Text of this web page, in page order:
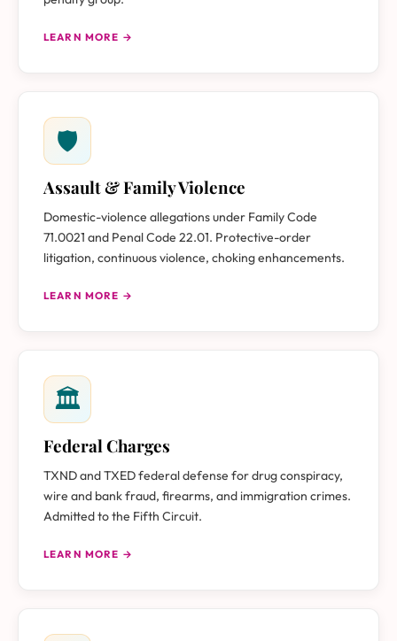
LEARN MORE →
🛡
Assault & Family Violence
Domestic-violence allegations under Family Code
71.0021 and Penal Code 22.01. Protective-order
litigation, continuous violence, choking enhancements.
LEARN MORE →
🏛
Federal Charges
TXND and TXED federal defense for drug conspiracy,
wire and bank fraud, firearms, and immigration crimes.
Admitted to the Fifth Circuit.
LEARN MORE →